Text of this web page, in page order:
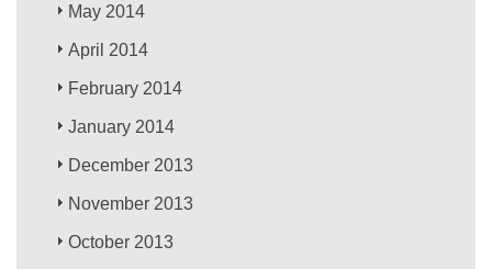
May 2014
April 2014
February 2014
January 2014
December 2013
November 2013
October 2013